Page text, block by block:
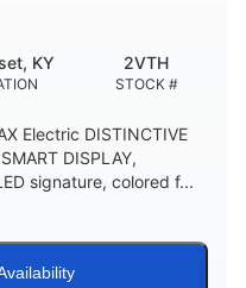
KY
STOCK #
2VTH
Electric DISTINCTIVE
DISPLAY,
signature, colored f...